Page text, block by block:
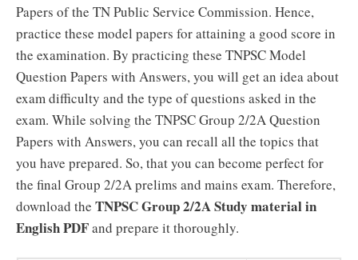
Papers of the TN Public Service Commission. Hence,
practice these model papers for attaining a good score in
the examination. By practicing these TNPSC Model
Question Papers with Answers, you will get an idea about
exam difficulty and the type of questions asked in the
exam. While solving the TNPSC Group 2/2A Question
Papers with Answers, you can recall all the topics that
you have prepared. So, that you can become perfect for
the final Group 2/2A prelims and mains exam. Therefore,
download the TNPSC Group 2/2A Study material in
English PDFand prepare it thoroughly.